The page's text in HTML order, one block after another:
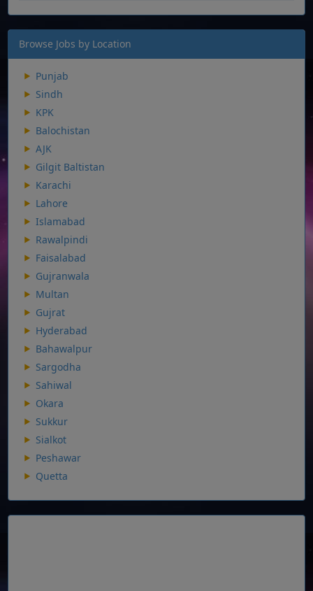
Browse Jobs by Location
Punjab
Sindh
KPK
Balochistan
AJK
Gilgit Baltistan
Karachi
Lahore
Islamabad
Rawalpindi
Faisalabad
Gujranwala
Multan
Gujrat
Hyderabad
Bahawalpur
Sargodha
Sahiwal
Okara
Sukkur
Sialkot
Peshawar
Quetta